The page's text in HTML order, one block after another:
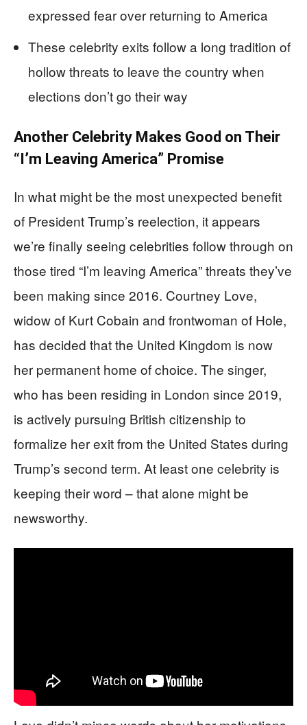
expressed fear over returning to America
These celebrity exits follow a long tradition of
hollow threats to leave the country when
elections don’t go their way
Another Celebrity Makes Good on Their
“I’m Leaving America” Promise
In what might be the most unexpected benefit
of President Trump’s reelection, it appears
we’re finally seeing celebrities follow through on
those tired “I’m leaving America” threats they’ve
been making since 2016. Courtney Love,
widow of Kurt Cobain and frontwoman of Hole,
has decided that the United Kingdom is now
her permanent home of choice. The singer,
who has been residing in London since 2019,
is actively pursuing British citizenship to
formalize her exit from the United States during
Trump’s second term. At least one celebrity is
keeping their word – that alone might be
newsworthy.